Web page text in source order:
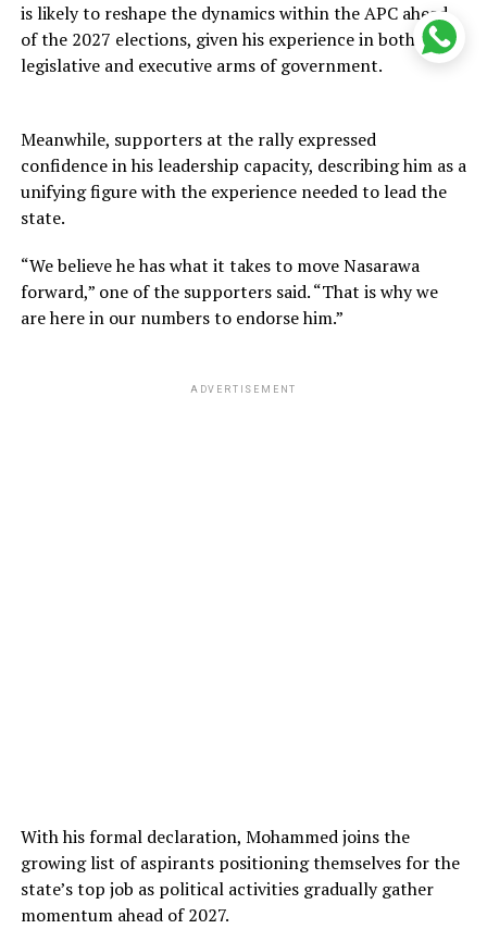
is likely to reshape the dynamics within the APC ahead
of the 2027 elections, given his experience in both the
legislative and executive arms of government.
Meanwhile, supporters at the rally expressed
confidence in his leadership capacity, describing him as a
unifying figure with the experience needed to lead the
state.
“We believe he has what it takes to move Nasarawa
forward,” one of the supporters said. “That is why we
are here in our numbers to endorse him.”
ADVERTISEMENT
With his formal declaration, Mohammed joins the
growing list of aspirants positioning themselves for the
state’s top job as political activities gradually gather
momentum ahead of 2027.